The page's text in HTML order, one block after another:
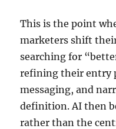
This is the point
marketers shift
searching for
refining their entry
messaging, and
definition. AI then
rather than the